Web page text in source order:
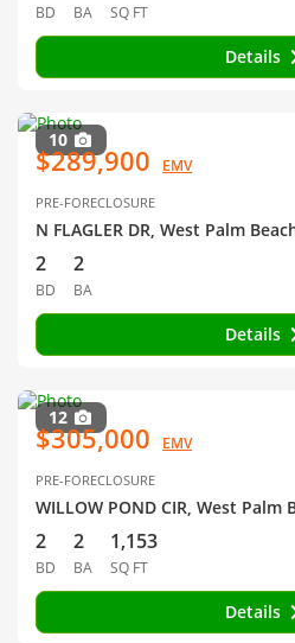
BD BA SQ FT
Details
10
$289,900 EMV
PRE-FORECLOSURE
N FLAGLER DR, West Palm
2
BD
2
BA
Details
12
$305,000 EMV
PRE-FORECLOSURE
WILLOW POND CIR, West Palm
2
BD
2
BA
1,153
SQ FT
Details